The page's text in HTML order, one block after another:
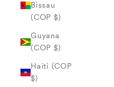
Bissau
(COP $)
Guyana
(COP $)
Haiti (COP
$)